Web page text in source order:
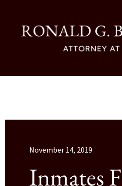
November 14, 2019
Inmates